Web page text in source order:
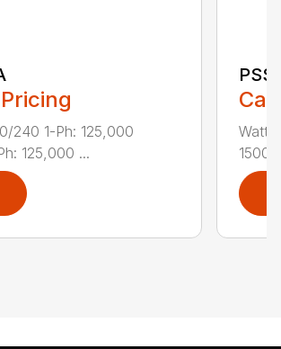
240 1-Ph: 125,000
125,000 ...
Watts